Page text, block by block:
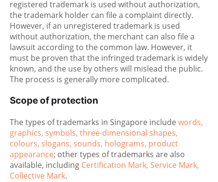
registered trademark is used without authorization,
the trademark holder can file a complaint directly.
However, if an unregistered trademark is used
without authorization, the merchant can also file a
lawsuit according to the common law. However, it
must be proven that the infringed trademark is widely
known, and the use by others will mislead the public.
The process is generally more complicated.
Scope of protection
The types of trademarks in Singapore include words,
graphics, symbols, three-dimensional shapes,
colours, slogans, sounds, holograms, product
appearance; other types of trademarks are also
available, including Certification Mark, Service Mark,
Collective Mark.